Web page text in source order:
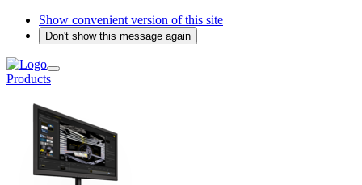
Show convenient version of this site
Don't show this message again
Products